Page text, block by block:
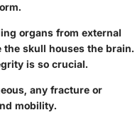
organs from external
skull houses the brain.
is so crucial.
any fracture or
mobility.